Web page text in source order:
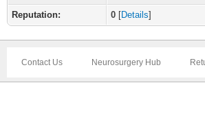
Reputation:
0 [Details]
Contact Us Neurosurgery Hub